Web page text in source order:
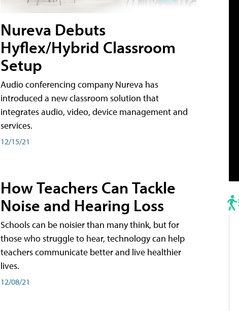
Nureva Debuts
Hyflex/Hybrid Classroom
Setup
Audio conferencing company Nureva has
introduced a new classroom solution that
integrates audio, video, device management and
services.
12/15/21
How Teachers Can Tackle
Noise and Hearing Loss
Schools can be noisier than many think, but for
those who struggle to hear, technology can help
teachers communicate better and live healthier
lives.
12/08/21